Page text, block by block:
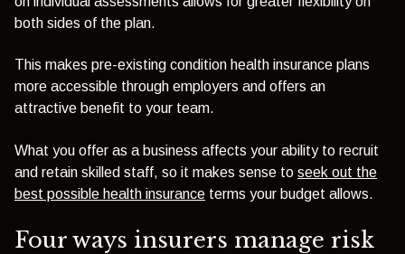
both sides of the plan.
This makes pre-existing condition health insurance plans
more accessible through employers and offers an
attractive benefit to your team.
What you offer as a business affects your ability to recruit
and retain skilled staff, so it makes sense to seek out the
best possible health insurance terms your budget allows.
Four ways insurers manage risk